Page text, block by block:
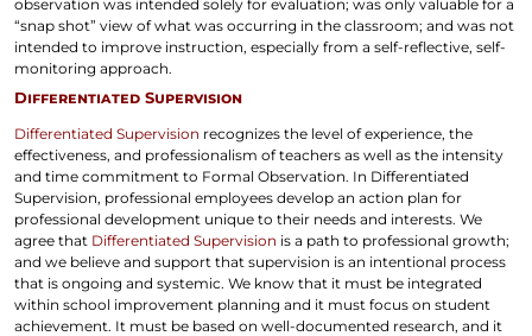
observation was intended solely for evaluation; was only valuable for a
“snap shot” view of what was occurring in the classroom; and was not
intended to improve instruction, especially from a self-reflective, self-
monitoring approach.
Differentiated Supervision
Differentiated Supervision recognizes the level of experience, the
effectiveness, and professionalism of teachers as well as the intensity
and time commitment to Formal Observation. In Differentiated
Supervision, professional employees develop an action plan for
professional development unique to their needs and interests. We
agree that Differentiated Supervision is a path to professional growth;
and we believe and support that supervision is an intentional process
that is ongoing and systemic. We know that it must be integrated
within school improvement planning and it must focus on student
achievement. It must be based on well-documented research, and it